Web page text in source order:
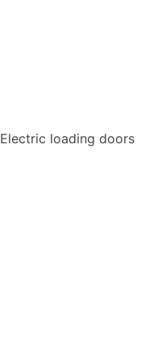
Electric loading doors